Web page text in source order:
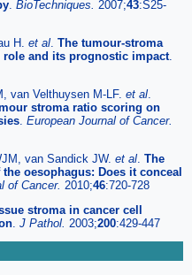
. BioTechniques. 2007;43:S25-
H. et al. The tumour-stroma
and its prognostic impact.
van Velthuysen M-LF. et al.
stroma ratio scoring on
. European Journal of Cancer.
van Sandick JW. et al. The
oesophagus: Does it conceal
of Cancer. 2010;46:720-728
stroma in cancer cell
. J Pathol. 2003;200:429-447